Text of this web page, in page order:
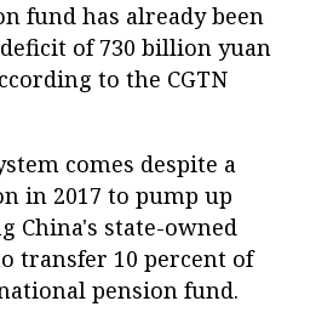
fund has already been
of 730 billion yuan
to the CGTN
comes despite a
in 2017 to pump up
China's state-owned
transfer 10 percent of
pension fund.